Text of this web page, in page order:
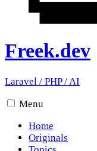
Freek.dev
Laravel / PHP/AI
Menu
Home
Originals